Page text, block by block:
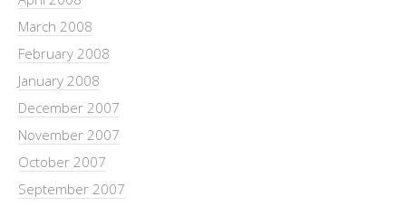
March 2008
February 2008
January 2008
December 2007
November 2007
October 2007
September 2007